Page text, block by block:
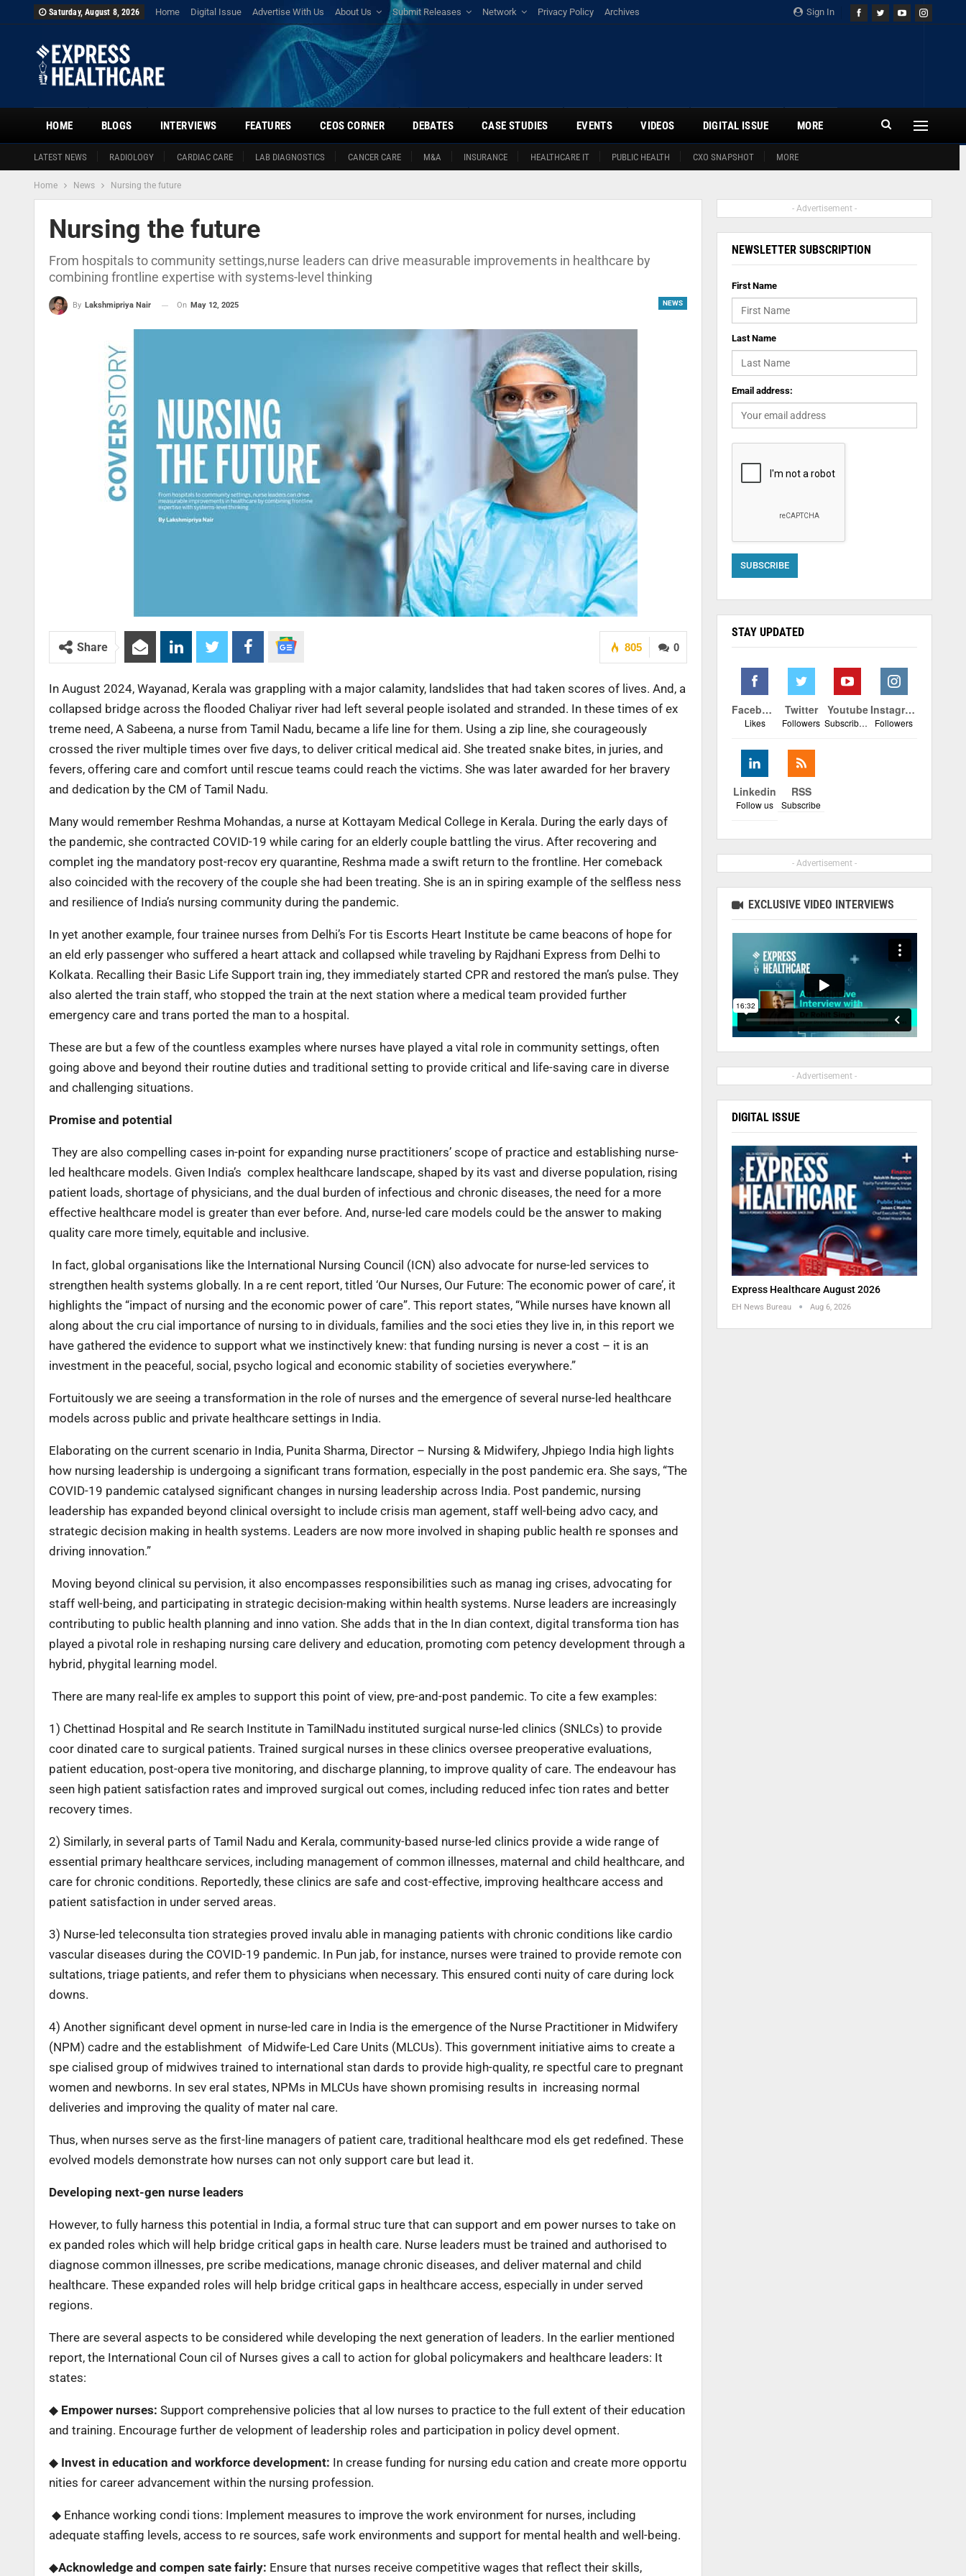
Sign In
Saturday, August 8, 2026 Home Digital Issue Advertise With Us About Us Submit Releases Network Privacy Policy Archives
HOME
LATEST NEWS RADIOLOGY CARDIAC CARE LAB DIAGNOSTICS CANCER CARE M&A INSURANCE HEALTHCARE IT PUBLIC HEALTH CXO SNAPSHOT MORE
BLOGS INTERVIEWS FEATURES CEOS CORNER DEBATES CASE STUDIES EVENTS VIDEOS DIGITAL ISSUE MORE
Home News Nursing the future
Nursing the future
From hospitals to community settings,nurse leaders can drive measurable improvements in healthcare by
combining frontline expertise with systems-level thinking
NEWS
By Lakshmipriya Nair On May 12, 2025
0
805
Share
In August 2024, Wayanad, Kerala was grappling with a major calamity, landslides that had taken scores of lives. And, a
collapsed bridge across the flooded Chaliyar river had left several people isolated and stranded. In these times of ex
treme need, A Sabeena, a nurse from Tamil Nadu, became a life line for them. Using a zip line, she courageously
crossed the river multiple times over five days, to deliver critical medical aid. She treated snake bites, in juries, and
fevers, offering care and comfort until rescue teams could reach the victims. She was later awarded for her bravery
and dedication by the CM of Tamil Nadu.
Many would remember Reshma Mohandas, a nurse at Kottayam Medical College in Kerala. During the early days of
the pandemic, she contracted COVID-19 while caring for an elderly couple battling the virus. After recovering and
complet ing the mandatory post-recov ery quarantine, Reshma made a swift return to the frontline. Her comeback
also coincided with the recovery of the couple she had been treating. She is an in spiring example of the selfless ness
and resilience of India’s nursing community during the pandemic.
In yet another example, four trainee nurses from Delhi’s For tis Escorts Heart Institute be came beacons of hope for
an eld erly passenger who suffered a heart attack and collapsed while traveling by Rajdhani Express from Delhi to
Kolkata. Recalling their Basic Life Support train ing, they immediately started CPR and restored the man’s pulse. They
also alerted the train staff, who stopped the train at the next station where a medical team provided further
emergency care and trans ported the man to a hospital.
These are but a few of the countless examples where nurses have played a vital role in community settings, often
going above and beyond their routine duties and traditional setting to provide critical and life-saving care in diverse
and challenging situations.
Promise and potential
They are also compelling cases in-point for expanding nurse practitioners’ scope of practice and establishing nurse-
led healthcare models. Given India’s complex healthcare landscape, shaped by its vast and diverse population, rising
patient loads, shortage of physicians, and the dual burden of infectious and chronic diseases, the need for a more
effective healthcare model is greater than ever before. And, nurse-led care models could be the answer to making
quality care more timely, equitable and inclusive.
In fact, global organisations like the International Nursing Council (ICN) also advocate for nurse-led services to
strengthen health systems globally. In a re cent report, titled ‘Our Nurses, Our Future: The economic power of care’, it
highlights the “impact of nursing and the economic power of care”. This report states, “While nurses have known all
along about the cru cial importance of nursing to in dividuals, families and the soci eties they live in, in this report we
have gathered the evidence to support what we instinctively knew: that funding nursing is never a cost – it is an
investment in the peaceful, social, psycho logical and economic stability of societies everywhere.”
Fortuitously we are seeing a transformation in the role of nurses and the emergence of several nurse-led healthcare
models across public and private healthcare settings in India.
Elaborating on the current scenario in India, Punita Sharma, Director – Nursing & Midwifery, Jhpiego India high lights
how nursing leadership is undergoing a significant trans formation, especially in the post pandemic era. She says, “The
COVID-19 pandemic catalysed significant changes in nursing leadership across India. Post pandemic, nursing
leadership has expanded beyond clinical oversight to include crisis man agement, staff well-being advo cacy, and
strategic decision making in health systems. Leaders are now more involved in shaping public health re sponses and
driving innovation.”
Moving beyond clinical su pervision, it also encompasses responsibilities such as manag ing crises, advocating for
staff well-being, and participating in strategic decision-making within health systems. Nurse leaders are increasingly
contributing to public health planning and inno vation. She adds that in the In dian context, digital transforma tion has
played a pivotal role in reshaping nursing care delivery and education, promoting com petency development through a
hybrid, phygital learning model.
There are many real-life ex amples to support this point of view, pre-and-post pandemic. To cite a few examples:
1) Chettinad Hospital and Re search Institute in TamilNadu instituted surgical nurse-led clinics (SNLCs) to provide
coor dinated care to surgical patients. Trained surgical nurses in these clinics oversee preoperative evaluations,
patient education, post-opera tive monitoring, and discharge planning, to improve quality of care. The endeavour has
seen high patient satisfaction rates and improved surgical out comes, including reduced infec tion rates and better
recovery times.
2) Similarly, in several parts of Tamil Nadu and Kerala, community-based nurse-led clinics provide a wide range of
essential primary healthcare services, including management of common illnesses, maternal and child healthcare, and
care for chronic conditions. Reportedly, these clinics are safe and cost-effective, improving healthcare access and
patient satisfaction in under served areas.
3) Nurse-led teleconsulta tion strategies proved invalu able in managing patients with chronic conditions like cardio
vascular diseases during the COVID-19 pandemic. In Pun jab, for instance, nurses were trained to provide remote con
sultations, triage patients, and refer them to physicians when necessary. This ensured conti nuity of care during lock
downs.
4) Another significant devel opment in nurse-led care in India is the emergence of the Nurse Practitioner in Midwifery
(NPM) cadre and the establishment of Midwife-Led Care Units (MLCUs). This government initiative aims to create a
spe cialised group of midwives trained to international stan dards to provide high-quality, re spectful care to pregnant
women and newborns. In sev eral states, NPMs in MLCUs have shown promising results in increasing normal
deliveries and improving the quality of mater nal care.
Thus, when nurses serve as the first-line managers of patient care, traditional healthcare mod els get redefined. These
evolved models demonstrate how nurses can not only support care but lead it.
Developing next-gen nurse leaders
However, to fully harness this potential in India, a formal struc ture that can support and em power nurses to take on
ex panded roles which will help bridge critical gaps in health care. Nurse leaders must be trained and authorised to
diagnose common illnesses, pre scribe medications, manage chronic diseases, and deliver maternal and child
healthcare. These expanded roles will help bridge critical gaps in healthcare access, especially in under served
regions.
There are several aspects to be considered while developing the next generation of leaders. In the earlier mentioned
report, the International Coun cil of Nurses gives a call to action for global policymakers and healthcare leaders: It
states:
◆ Empower nurses: Support comprehensive policies that al low nurses to practice to the full extent of their education
and training. Encourage further de velopment of leadership roles and participation in policy devel opment.
◆ Invest in education and workforce development: In crease funding for nursing edu cation and create more opportu
nities for career advancement within the nursing profession.
◆ Enhance working condi tions: Implement measures to improve the work environment for nurses, including
adequate staffing levels, access to re sources, safe work environments and support for mental health and well-being.
◆Acknowledge and compen sate fairly: Ensure that nurses receive competitive wages that reflect their skills,
- Advertisement -
NEWSLETTER SUBSCRIPTION
First Name
Last Name
Email address:
STAY UPDATED
Facebook
Likes
Twitter
Followers
Youtube
Subscribers
Instagram
Followers
Linkedin
Follow us
RSS
Subscribe
- Advertisement -
EXCLUSIVE VIDEO INTERVIEWS
- Advertisement -
DIGITAL ISSUE
Express Healthcare August 2026
EH News Bureau Aug 6, 2026